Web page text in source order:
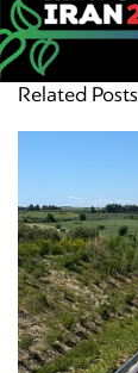
Related Posts